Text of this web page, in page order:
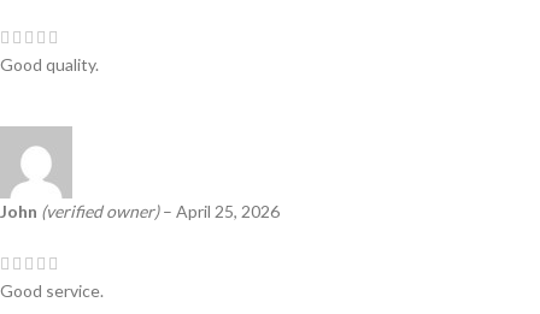
Good quality.
John (verified owner) – April 25, 2026
Good service.